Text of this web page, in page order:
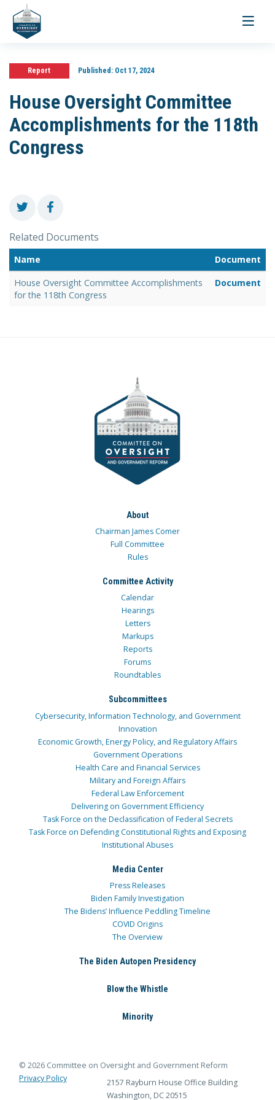
Toggle
Report Published:Oct 17, 2024
House Oversight Committee
Accomplishments for the 118th
Congress
Related Documents
Name
Document
House Oversight Committee Accomplishments
for the 118th Congress
Document
About
Chairman James Comer
Full Committee
Rules
Committee Activity
Calendar
Hearings
Letters
Markups
Reports
Forums
Roundtables
Subcommittees
Cybersecurity, Information Technology, and Government
Innovation
Economic Growth, Energy Policy, and Regulatory Affairs
Government Operations
Health Care and Financial Services
Military and Foreign Affairs
Federal Law Enforcement
Delivering on Government Efficiency
Task Force on the Declassification of Federal Secrets
Task Force on Defending Constitutional Rights and Exposing
Institutional Abuses
Media Center
Press Releases
Biden Family Investigation
The Bidens’ Influence Peddling Timeline
COVID Origins
The Overview
The Biden Autopen Presidency
Blow the Whistle
Minority
© 2026 Committee on Oversight and Government Reform
Privacy Policy
2157 Rayburn House Office Building
Washington, DC 20515